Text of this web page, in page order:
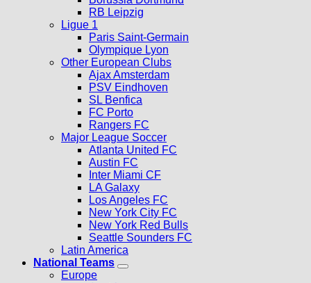
RB Leipzig
Ligue 1
Paris Saint-Germain
Olympique Lyon
Other European Clubs
Ajax Amsterdam
PSV Eindhoven
SL Benfica
FC Porto
Rangers FC
Major League Soccer
Atlanta United FC
Austin FC
Inter Miami CF
LA Galaxy
Los Angeles FC
New York City FC
New York Red Bulls
Seattle Sounders FC
Latin America
National Teams
Europe